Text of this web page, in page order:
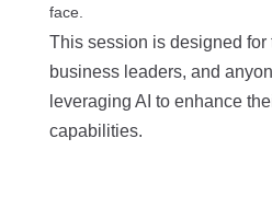
face.
This session is designed for
business leaders, and
leveraging AI to enhance
capabilities.